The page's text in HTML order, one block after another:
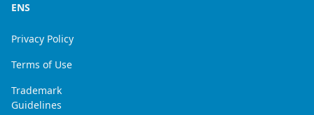
ENS
Privacy Policy
Terms of Use
Trademark
Guidelines